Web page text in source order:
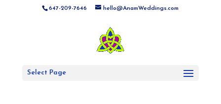
647-209-7646 hello@AnamWeddings.com
Select Page